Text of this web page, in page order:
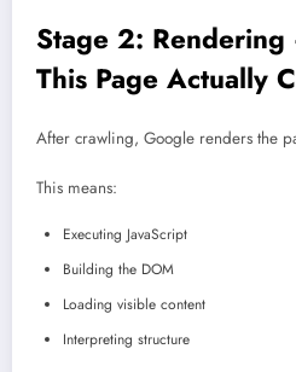
Stage 2:
This Page Actually
After crawling, Google renders the
This means:
Executing JavaScript
Building the DOM
Loading visible content
Interpreting structure